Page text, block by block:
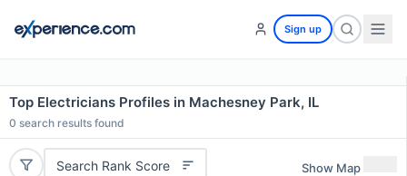
Sign up
Top Electricians Profiles in Machesney Park, IL
0 search results found
Search Rank Score Show Map